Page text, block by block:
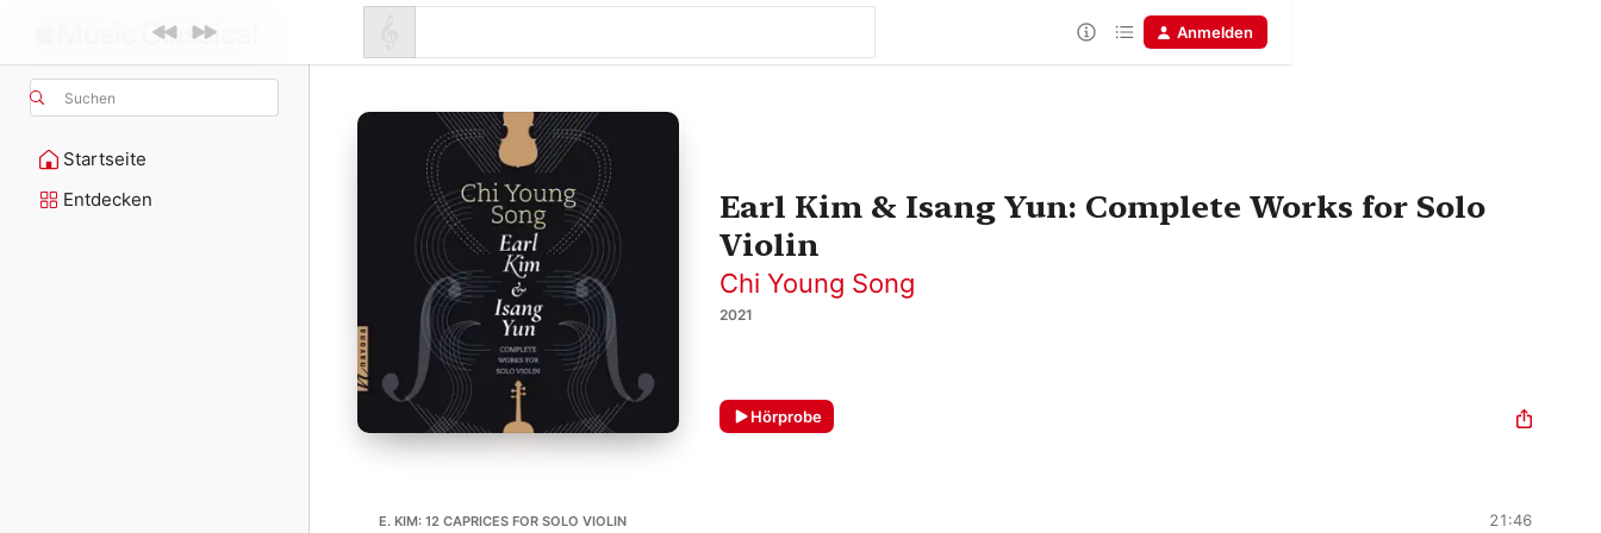
Suchen
Startseite
Entdecken
Anmelden
Earl Kim & Isang Yun: Complete Works for Solo
Violin
Chi Young Song
2021
Hörprobe
E. KIM: 12 CAPRICES FOR SOLO VIOLIN 21:46